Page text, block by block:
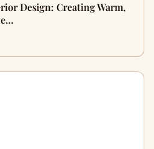
Design: Creating Warm,